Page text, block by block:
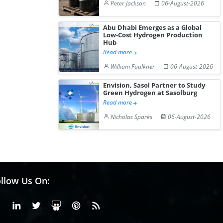
Peter Jackson 06-August-2026
Abu Dhabi Emerges as a Global
Low-Cost Hydrogen Production
Hub
Read more
William Faulkner
06-August-2026
Envision, Sasol Partner to Study
Green Hydrogen at Sasolburg
Read more
Nicholas Sparks
06-August-2026
Us On:
FacebookLinkedinX or Twiter
SlideShare
Pinterest